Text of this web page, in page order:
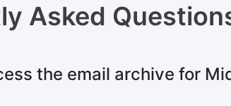
Asked
the email archive for